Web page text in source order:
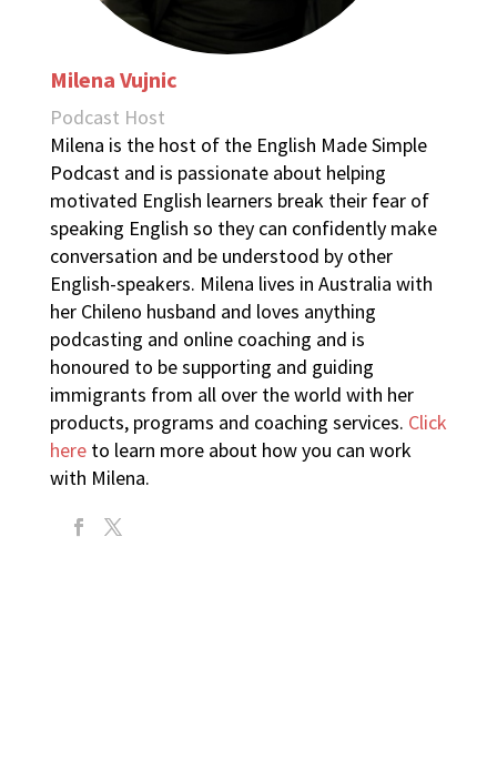
Milena Vujnic
Podcast Host
Milena is the host of the English Made Simple
Podcast and is passionate about helping
motivated English learners break their fear of
speaking English so they can confidently make
conversation and be understood by other
English-speakers. Milena lives in Australia with
her Chileno husband and loves anything
podcasting and online coaching and is
honoured to be supporting and guiding
immigrants from all over the world with her
products, programs and coaching services. Click
hereto learn more about how you can work
with Milena.